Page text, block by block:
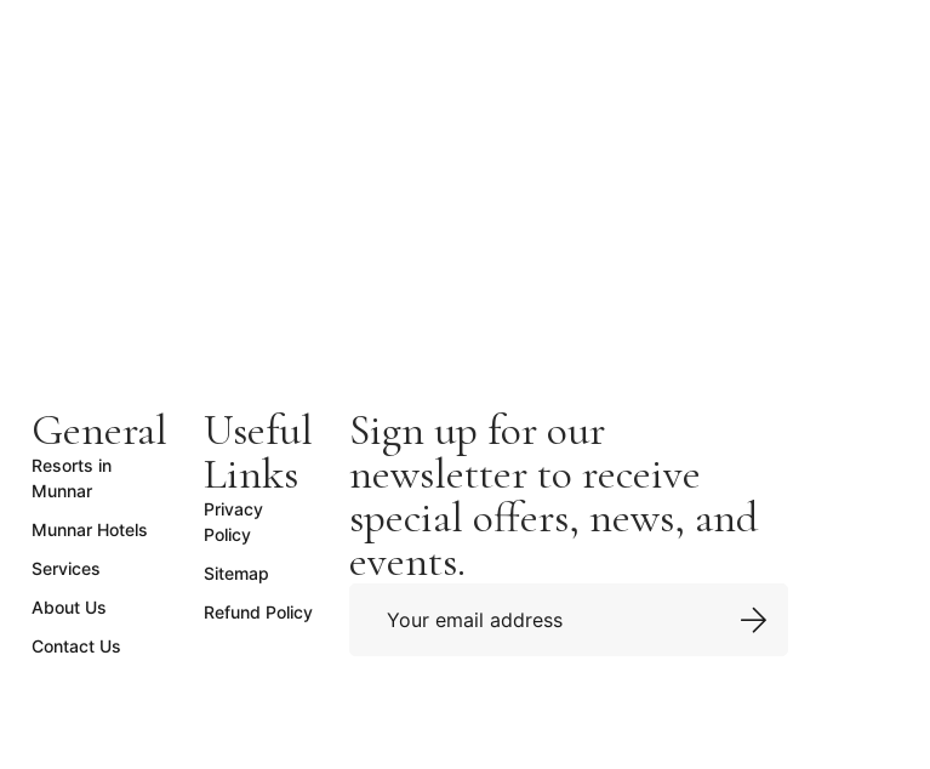
General
Resorts in
Munnar
Munnar Hotels
Services
About Us
Contact Us
Useful
Links
Privacy
Policy
Sitemap
Refund Policy
Sign up for our
newsletter to receive
special offers, news, and
events.